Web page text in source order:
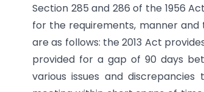
Section 285 and 286 of the 1956
for the requirements, manner and
are as follows: the 2013 Act
provided for a gap of 90 days
various issues and